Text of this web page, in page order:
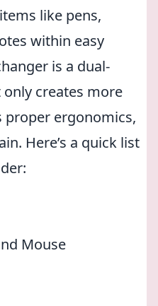
like pens,
within easy
is a dual-
creates more
proper ergonomics,
Here’s a quick list
Mouse